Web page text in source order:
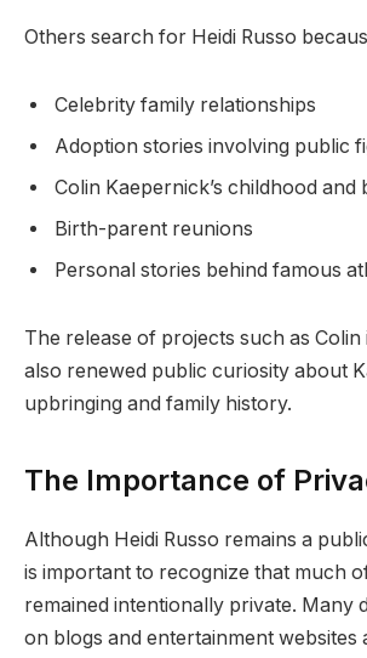
Others search for Heidi Russo
Celebrity family relationships
Adoption stories involving public
Colin Kaepernick’s childhood and
Birth-parent reunions
Personal stories behind famous
The release of projects such as Colin
also renewed public curiosity about
upbringing and family history.
The Importance of
Although Heidi Russo remains a
is important to recognize that much
remained intentionally private. Many
on blogs and entertainment websites